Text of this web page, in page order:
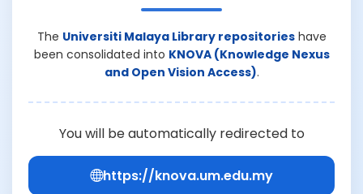
The Universiti Malaya Library repositorieshave
been consolidated into KNOVA (Knowledge Nexus
and Open Vision Access).
You will be automatically redirected to
https://knova.um.edu.my